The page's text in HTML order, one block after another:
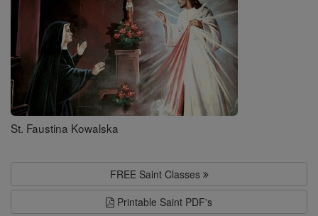
St. Faustina Kowalska
FREE Saint Classes
Printable Saint PDF's